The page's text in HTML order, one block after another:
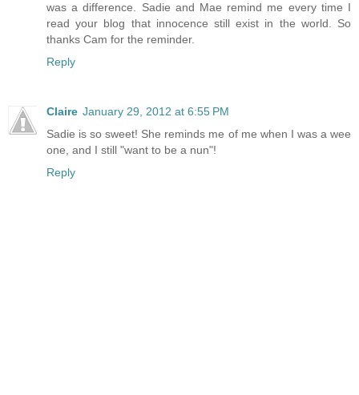
was a difference. Sadie and Mae remind me every time I
read your blog that innocence still exist in the world. So
thanks Cam for the reminder.
Reply
Claire January 29, 2012 at 6:55 PM
Sadie is so sweet! She reminds me of me when I was a wee
one, and I still "want to be a nun"!
Reply